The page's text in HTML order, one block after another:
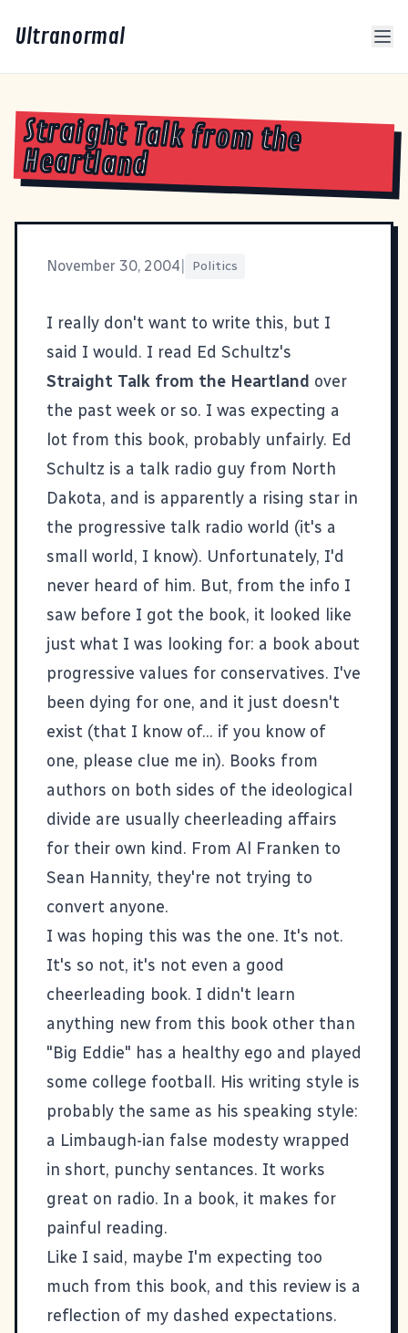
Ultranormal
Straight Talk from the
Heartland
November 30, 2004 Politics
I really don't want to write this, but I
said I would. I read Ed Schultz's
Straight Talk from the Heartland over
the past week or so. I was expecting a
lot from this book, probably unfairly. Ed
Schultz is a talk radio guy from North
Dakota, and is apparently a rising star in
the progressive talk radio world (it's a
small world, I know). Unfortunately, I'd
never heard of him. But, from the info I
saw before I got the book, it looked like
just what I was looking for: a book about
progressive values for conservatives. I've
been dying for one, and it just doesn't
exist (that I know of... if you know of
one, please clue me in). Books from
authors on both sides of the ideological
divide are usually cheerleading affairs
for their own kind. From Al Franken to
Sean Hannity, they're not trying to
convert anyone.
I was hoping this was the one. It's not.
It's so not, it's not even a good
cheerleading book. I didn't learn
anything new from this book other than
"Big Eddie" has a healthy ego and played
some college football. His writing style is
probably the same as his speaking style:
a Limbaugh-ian false modesty wrapped
in short, punchy sentances. It works
great on radio. In a book, it makes for
painful reading.
Like I said, maybe I'm expecting too
much from this book, and this review is a
reflection of my dashed expectations.